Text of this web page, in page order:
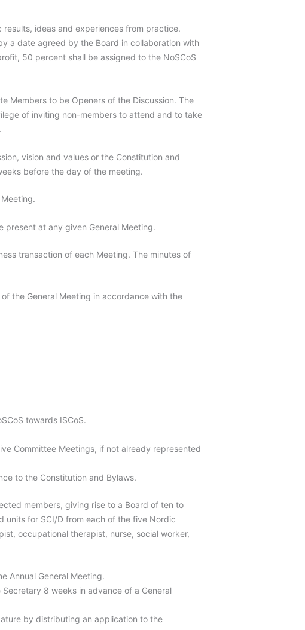
ideas and experiences from practice.
a date agreed by the Board in collaboration with
50 percent shall be assigned to the NoSCoS
Members to be Openers of the Discussion. The
of inviting non-members to attend and to take
vision and values or the Constitution and
before the day of the meeting.
present at any given General Meeting.
transaction of each Meeting. The minutes of
the General Meeting in accordance with the
towards ISCoS.
Committee Meetings, if not already represented
to the Constitution and Bylaws.
members, giving rise to a Board of ten to
units for SCI/D from each of the five Nordic
occupational therapist, nurse, social worker,
Annual General Meeting.
8 weeks in advance of a General
by distributing an application to the